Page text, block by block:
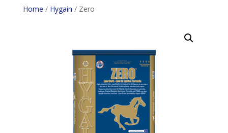
Home / Hygain / Zero